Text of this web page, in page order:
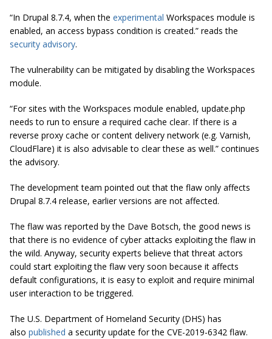
“In Drupal 8.7.4, when the experimental Workspaces module is
enabled, an access bypass condition is created.” reads the
security advisory.
The vulnerability can be mitigated by disabling the Workspaces
module.
“For sites with the Workspaces module enabled, update.php
needs to run to ensure a required cache clear. If there is a
reverse proxy cache or content delivery network (e.g. Varnish,
CloudFlare) it is also advisable to clear these as well.” continues
the advisory.
The development team pointed out that the flaw only affects
Drupal 8.7.4 release, earlier versions are not affected.
The flaw was reported by the Dave Botsch, the good news is
that there is no evidence of cyber attacks exploiting the flaw in
the wild. Anyway, security experts believe that threat actors
could start exploiting the flaw very soon because it affects
default configurations, it is easy to exploit and require minimal
user interaction to be triggered.
The U.S. Department of Homeland Security (DHS) has
also published a security update for the CVE-2019-6342 flaw.